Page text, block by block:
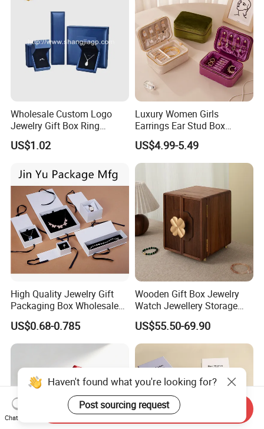
Wholesale Custom Logo
Jewelry Gift Box Ring
Bracelet Necklace Pendant
Jewellery Set Packing
US$1.02
Luxury Women Girls
Earrings Ear Stud Box
Organizer Jewellery Storage
Case Display Two Layer
Travel Jewelry Boxes with
US$4.99-5.49
High Quality Jewelry Gift
Packaging Box Wholesale
with Custom Logo Printing
US$0.68-0.785
Wooden Gift Box Jewelry
Watch Jewellery Storage
Packing Packaging
Organizer
US$55.50-69.90
Haven't found what you're looking for?
Post sourcing request
Chat Now
Send Inquiry